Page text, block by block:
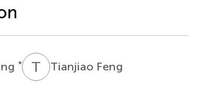
* T FTianjiao Feng